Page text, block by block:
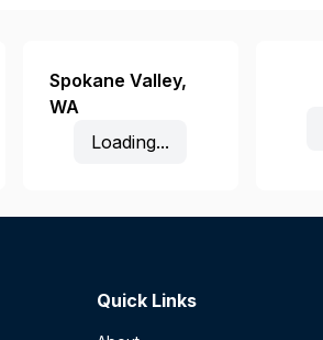
Spokane Valley,
WA
Loading...
Quick Links